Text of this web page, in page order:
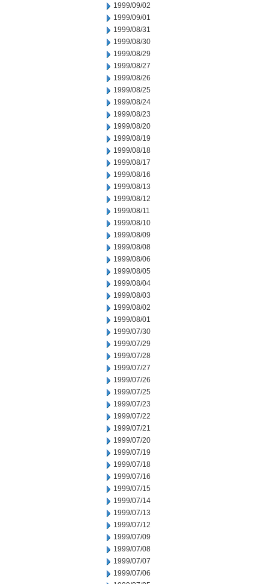
1999/09/02
1999/09/01
1999/08/31
1999/08/30
1999/08/29
1999/08/27
1999/08/26
1999/08/25
1999/08/24
1999/08/23
1999/08/20
1999/08/19
1999/08/18
1999/08/17
1999/08/16
1999/08/13
1999/08/12
1999/08/11
1999/08/10
1999/08/09
1999/08/08
1999/08/06
1999/08/05
1999/08/04
1999/08/03
1999/08/02
1999/08/01
1999/07/30
1999/07/29
1999/07/28
1999/07/27
1999/07/26
1999/07/25
1999/07/23
1999/07/22
1999/07/21
1999/07/20
1999/07/19
1999/07/18
1999/07/16
1999/07/15
1999/07/14
1999/07/13
1999/07/12
1999/07/09
1999/07/08
1999/07/07
1999/07/06